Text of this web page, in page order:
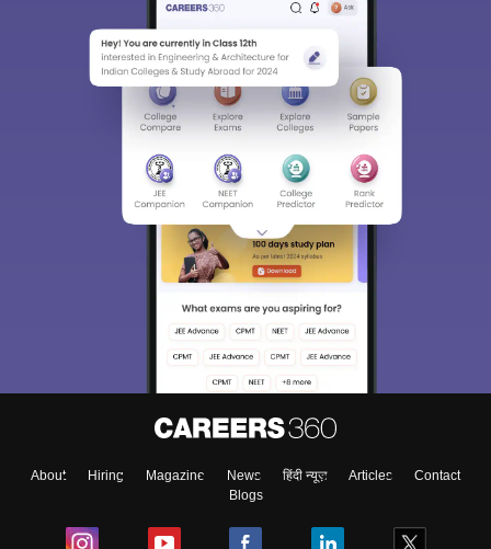
About Hiring Magazine News हिंदी न्यूज़ Articles
Contact
Blogs